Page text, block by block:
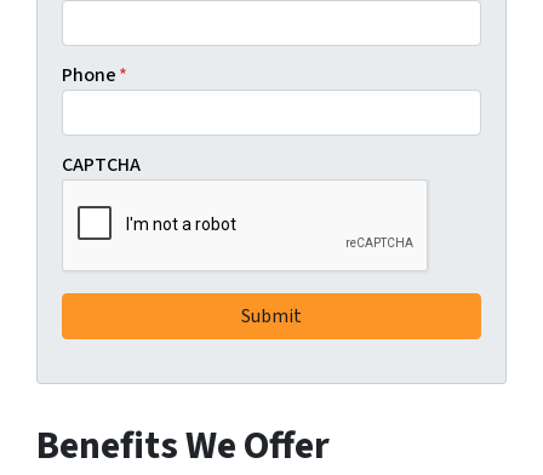
Phone*
CAPTCHA
Benefits We Offer